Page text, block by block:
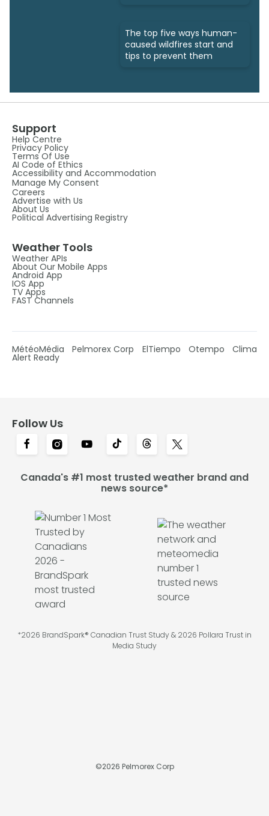
The top five ways human-
caused wildfires start and
tips to prevent them
Support
Help Centre
Privacy Policy
Terms Of Use
AI Code of Ethics
Accessibility and Accommodation
Manage My Consent
Careers
Advertise with Us
About Us
Political Advertising Registry
Weather Tools
Weather APIs
About Our Mobile Apps
Android App
IOS App
TV Apps
FAST Channels
MétéoMédia Pelmorex Corp ElTiempo Otempo Clima
Alert Ready
Follow Us
Canada's #1 most trusted weather brand and
news source*
*2026 BrandSpark® Canadian Trust Study & 2026 Pollara Trust in
Media Study
©2026 Pelmorex Corp